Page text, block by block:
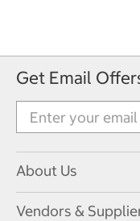
Get Email
About Us
Vendors &